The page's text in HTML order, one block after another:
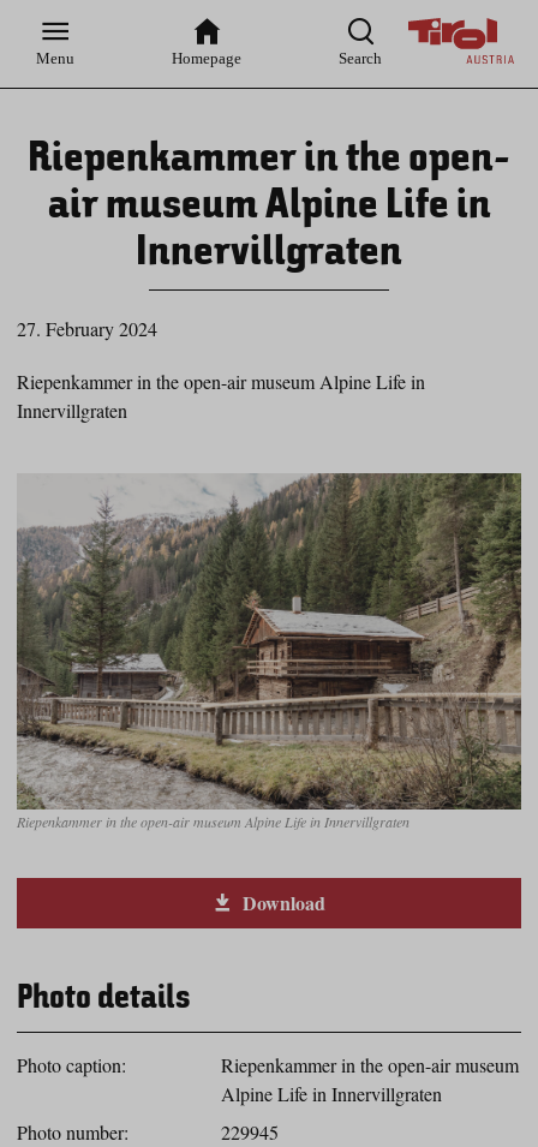
Hauptnavigation
Inhaltsbereich
Menu Homepage Search
Riepenkammer in the open-
air museum Alpine Life in
Innervillgraten
27. February 2024
Riepenkammer in the open-air museum Alpine Life in
Innervillgraten
Riepenkammer in the open-air museum Alpine Life in Innervillgraten
Download
Photo details
Photo caption:
Riepenkammer in the open-air museum
Alpine Life in Innervillgraten
Photo number:
229945